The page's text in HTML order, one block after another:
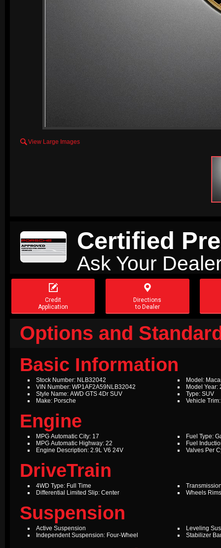
 View Large Images
Certified
Ask Your

Credit
Application

Directions
to Dealer
Options and
Basic Information
Stock Number: NLB32042
VIN Number: WP1AF2A59NLB32042
Style Name: AWD GTS 4Dr SUV
Make: Porsche
Model:
Model Year:
Type: SUV
Vehicle
Engine
MPG Automatic City: 17
MPG Automatic Highway: 22
Engine Description: 2.9L V6 24V
Fuel Type:
Fuel
Valves Per
DriveTrain
4WD Type: Full Time
Differential Limited Slip: Center
Wheels
Suspension
Active Suspension
Independent Suspension: Four-Wheel
Leveling
Stabilizer